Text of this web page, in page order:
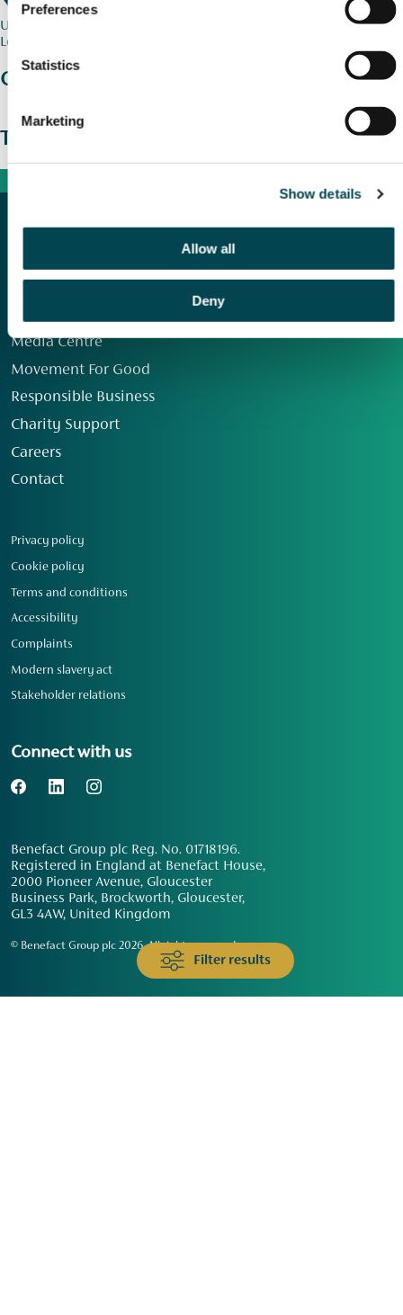
Preferences
Statistics
Marketing
Show details
Allow all
Deny
Use my current location
Filter results
Loading map...
Charity stories
The wider picture
Media Centre
Movement For Good
Responsible Business
Charity Support
Careers
Contact
Privacy policy
Cookie policy
Terms and conditions
Accessibility
Complaints
Modern slavery act
Stakeholder relations
Connect with us
Benefact Group plc Reg. No. 01718196.
Registered in England at Benefact House,
2000 Pioneer Avenue, Gloucester
Business Park, Brockworth, Gloucester,
GL3 4AW, United Kingdom
© Benefact Group plc 2026. All rights reserved